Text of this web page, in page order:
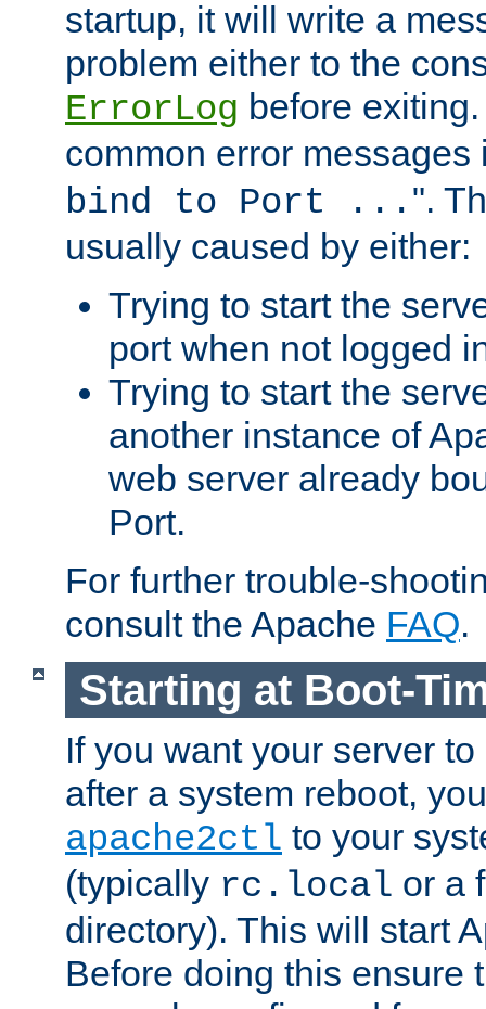
startup, it will write a
problem either to the
ErrorLog before
common error messages
bind to Port ... ".
usually caused by either:
Trying to start the
port when not logged
Trying to start the
another instance of
web server already
Port.
For further trouble-
consult the Apache FAQ.
Starting at Boot-
If you want your server
after a system reboot,
apache2ctl to your
(typically rc.local or a
directory). This will start
Before doing this ensure